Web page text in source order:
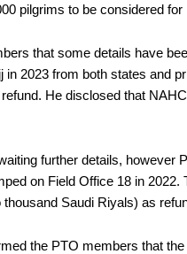
pilgrims to be considered for
that some details have
2023 from both states and
He disclosed that
further details, however
on Field Office 18 in
Saudi Riyals) as
the PTO members that